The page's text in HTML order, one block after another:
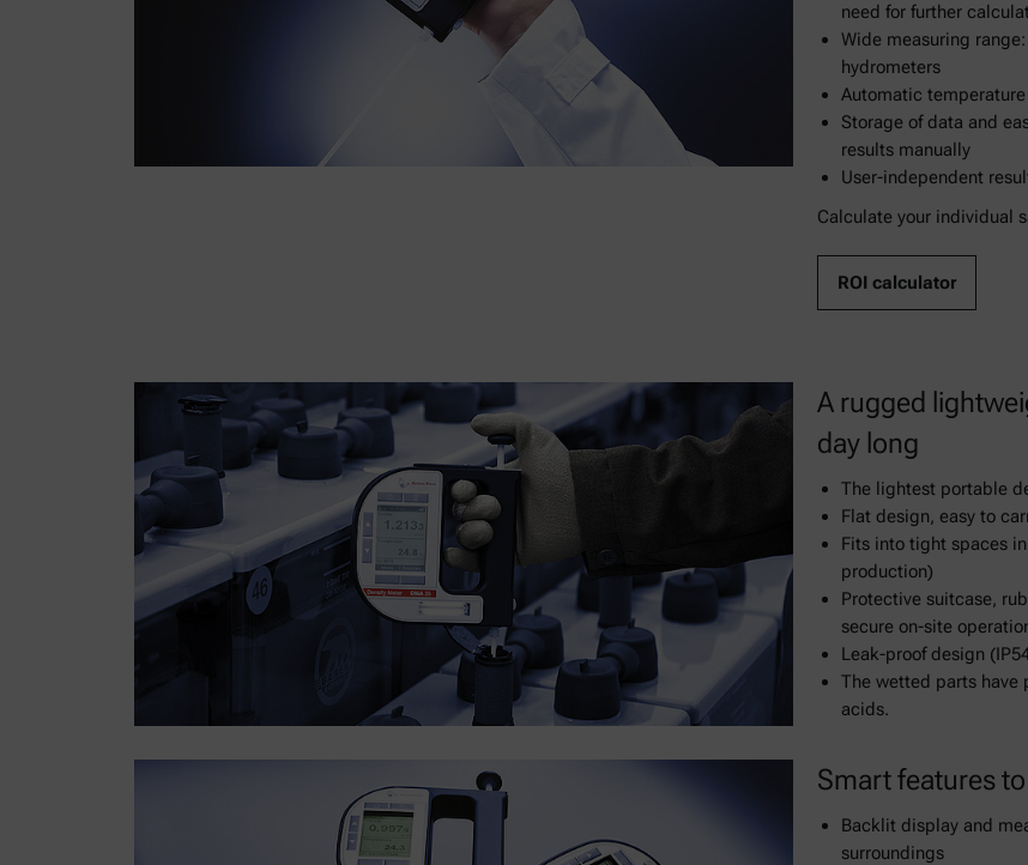
need for further
Wide measuring
hydrometers
Automatic
Storage of data and
results manually
User-independent
Calculate your individual
ROI calculator
A rugged
day long
The lightest portable
Flat design, easy to
Fits into tight spaces
production)
Protective suitcase,
secure on-site
Leak-proof design
The wetted parts have
acids.
Smart features
Backlit display and
surroundings